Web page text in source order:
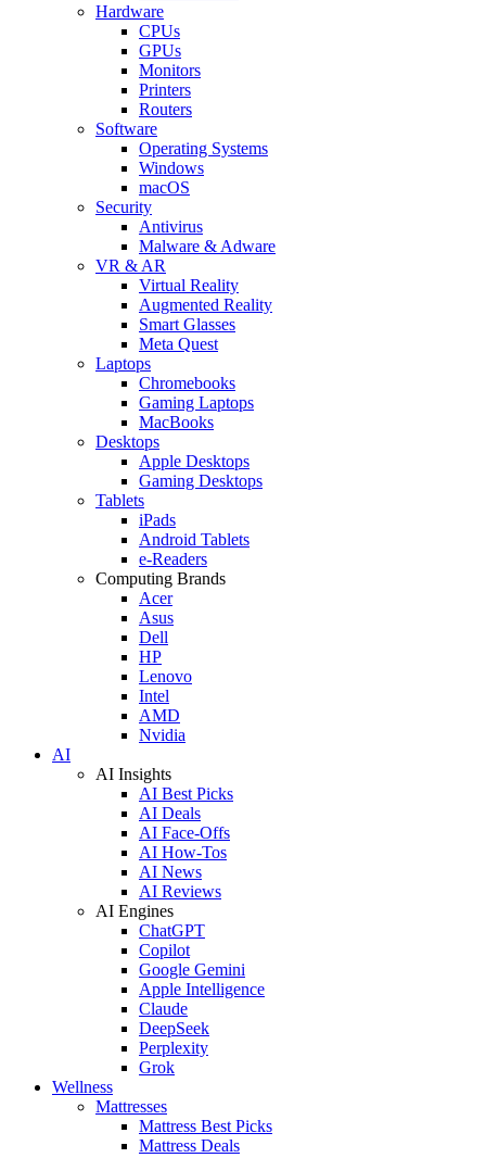
Hardware
CPUs
GPUs
Monitors
Printers
Routers
Software
Operating Systems
Windows
macOS
Security
Antivirus
Malware & Adware
VR & AR
Virtual Reality
Augmented Reality
Smart Glasses
Meta Quest
Laptops
Chromebooks
Gaming Laptops
MacBooks
Desktops
Apple Desktops
Gaming Desktops
Tablets
iPads
Android Tablets
e-Readers
Computing Brands
Acer
Asus
Dell
HP
Lenovo
Intel
AMD
Nvidia
AI
AI Insights
AI Best Picks
AI Deals
AI Face-Offs
AI How-Tos
AI News
AI Reviews
AI Engines
ChatGPT
Copilot
Google Gemini
Apple Intelligence
Claude
DeepSeek
Perplexity
Grok
Wellness
Mattresses
Mattress Best Picks
Mattress Deals